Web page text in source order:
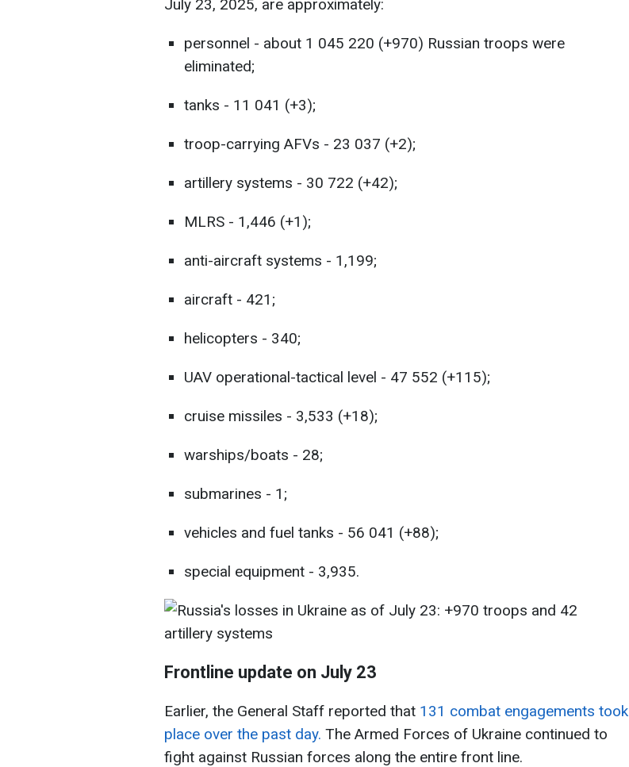
July 23, 2025, are approximately:
personnel - about 1 045 220 (+970) Russian troops were
eliminated;
tanks - 11 041 (+3);
troop-carrying AFVs - 23 037 (+2);
artillery systems - 30 722 (+42);
MLRS - 1,446 (+1);
anti-aircraft systems - 1,199;
aircraft - 421;
helicopters - 340;
UAV operational-tactical level - 47 552 (+115);
cruise missiles - 3,533 (+18);
warships/boats - 28;
submarines - 1;
vehicles and fuel tanks - 56 041 (+88);
special equipment - 3,935.
Frontline update on July 23
Earlier, the General Staff reported that 131 combat engagements took
place over the past day. The Armed Forces of Ukraine continued to
fight against Russian forces along the entire front line.